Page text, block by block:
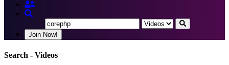
Join Now!
Search - Videos